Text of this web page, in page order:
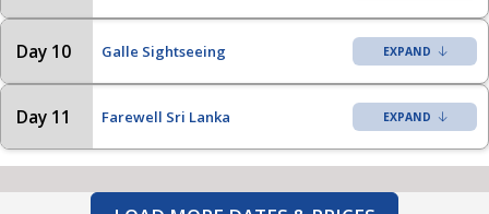
Day 10 Galle Sightseeing
Day 11 Farewell Sri Lanka